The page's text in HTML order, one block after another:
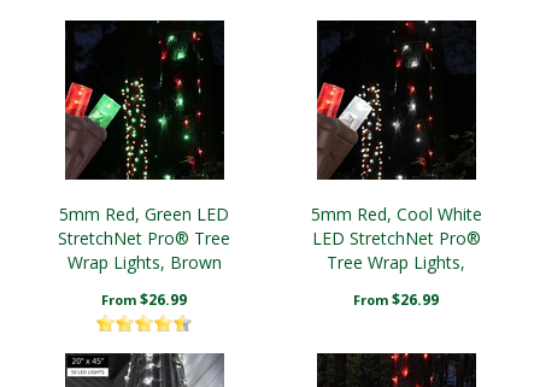
5mm Red, Green LED
StretchNet Pro® Tree
Wrap Lights, Brown
From $26.99
5mm Red, Cool White
LED StretchNet Pro®
Tree Wrap Lights,
From $26.99